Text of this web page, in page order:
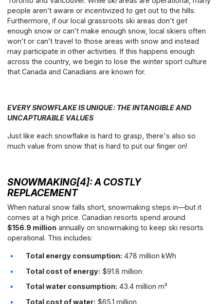
people aren’t aware or incentivized to get out to the hills.
Furthermore, if our local grassroots ski areas don’t get
enough snow or can’t make enough snow, local skiers often
won’t or can’t travel to those areas with snow and instead
may participate in other activities. If this happens enough
across the country, we begin to lose the winter sport culture
that Canada and Canadians are known for.
EVERY SNOWFLAKE IS UNIQUE: THE INTANGIBLE AND
UNCAPTURABLE VALUES
Just like each snowflake is hard to grasp, there's also so
much value from snow that is hard to put our finger on!
SNOWMAKING[4]: A COSTLY
REPLACEMENT
When natural snow falls short, snowmaking steps in—but it
comes at a high price. Canadian resorts spend around
$156.9 million annually on snowmaking to keep ski resorts
operational. This includes:
Total energy consumption: 478 million kWh
Total cost of energy: $91.8 million
Total water consumption: 43.4 million m³
Total cost of water: $65.1 million